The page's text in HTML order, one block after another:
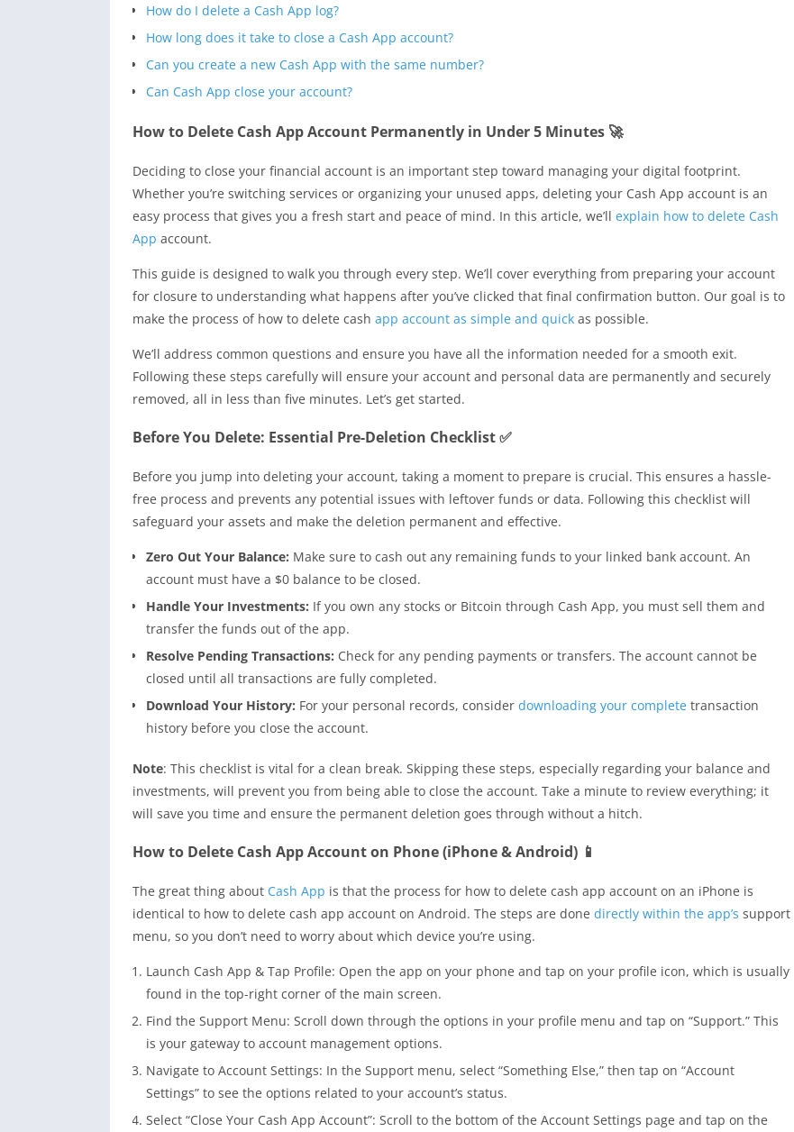
How do I delete a Cash App log?
How long does it take to close a Cash App account?
Can you create a new Cash App with the same number?
Can Cash App close your account?
How to Delete Cash App Account Permanently in Under 5 Minutes 🚀
Deciding to close your financial account is an important step toward managing your digital footprint.
Whether you’re switching services or organizing your unused apps, deleting your Cash App account is an
easy process that gives you a fresh start and peace of mind. In this article, we’ll explain how to delete Cash
App account.
This guide is designed to walk you through every step. We’ll cover everything from preparing your account
for closure to understanding what happens after you’ve clicked that final confirmation button. Our goal is to
make the process of how to delete cash app account as simple and quick as possible.
We’ll address common questions and ensure you have all the information needed for a smooth exit.
Following these steps carefully will ensure your account and personal data are permanently and securely
removed, all in less than five minutes. Let’s get started.
Before You Delete: Essential Pre-Deletion Checklist ✅
Before you jump into deleting your account, taking a moment to prepare is crucial. This ensures a hassle-
free process and prevents any potential issues with leftover funds or data. Following this checklist will
safeguard your assets and make the deletion permanent and effective.
Zero Out Your Balance: Make sure to cash out any remaining funds to your linked bank account. An
account must have a $0 balance to be closed.
Handle Your Investments: If you own any stocks or Bitcoin through Cash App, you must sell them and
transfer the funds out of the app.
Resolve Pending Transactions: Check for any pending payments or transfers. The account cannot be
closed until all transactions are fully completed.
Download Your History: For your personal records, consider downloading your complete transaction
history before you close the account.
Note: This checklist is vital for a clean break. Skipping these steps, especially regarding your balance and
investments, will prevent you from being able to close the account. Take a minute to review everything; it
will save you time and ensure the permanent deletion goes through without a hitch.
How to Delete Cash App Account on Phone (iPhone & Android) 📱
The great thing about Cash App is that the process for how to delete cash app account on an iPhone is
identical to how to delete cash app account on Android. The steps are done directly within the app’s support
menu, so you don’t need to worry about which device you’re using.
Launch Cash App & Tap Profile: Open the app on your phone and tap on your profile icon, which is usually
found in the top-right corner of the main screen.
Find the Support Menu: Scroll down through the options in your profile menu and tap on “Support.” This
is your gateway to account management options.
Navigate to Account Settings: In the Support menu, select “Something Else,” then tap on “Account
Settings” to see the options related to your account’s status.
Select “Close Your Cash App Account”: Scroll to the bottom of the Account Settings page and tap on the